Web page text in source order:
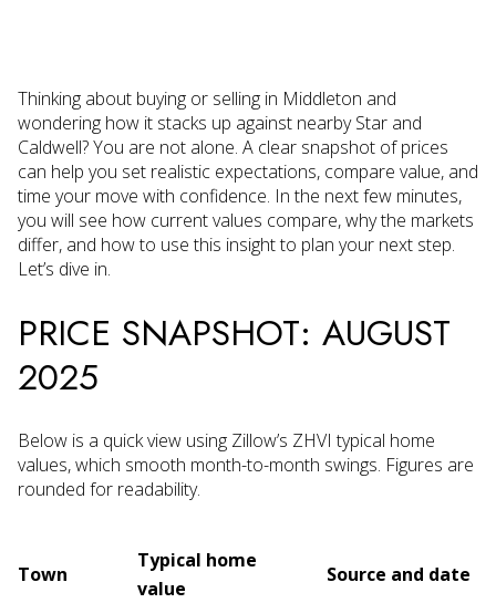
Thinking about buying or selling in Middleton and
wondering how it stacks up against nearby Star and
Caldwell? You are not alone. A clear snapshot of prices
can help you set realistic expectations, compare value, and
time your move with confidence. In the next few minutes,
you will see how current values compare, why the markets
differ, and how to use this insight to plan your next step.
Let’s dive in.
PRICE SNAPSHOT: AUGUST
2025
Below is a quick view using Zillow’s ZHVI typical home
values, which smooth month-to-month swings. Figures are
rounded for readability.
Town
Typical home
value
Source and date